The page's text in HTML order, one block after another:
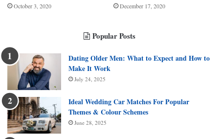
October 3, 2020 December 17, 2020
Popular Posts
Dating Older Men: What to Expect and How to
Make It Work
July 24, 2025
Ideal Wedding Car Matches For Popular
Themes & Colour Schemes
June 28, 2025